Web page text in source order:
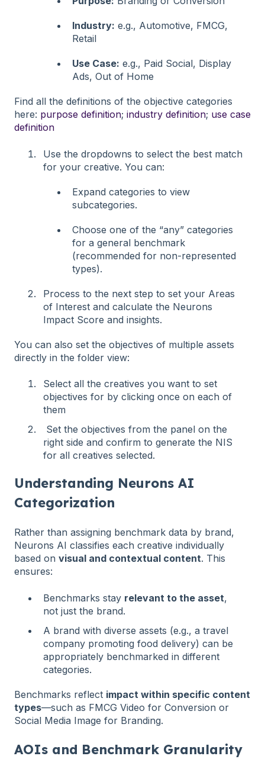
Industry: e.g., Automotive, FMCG,
Retail
Use Case: e.g., Paid Social, Display
Ads, Out of Home
Find all the definitions of the objective categories
here: purpose definition; industry definition; use case
definition
Use the dropdowns to select the best match
for your creative. You can:
Expand categories to view
subcategories.
Choose one of the “any” categories
for a general benchmark
(recommended for non-represented
types).
Process to the next step to set your Areas
of Interest and calculate the Neurons
Impact Score and insights.
You can also set the objectives of multiple assets
directly in the folder view:
Select all the creatives you want to set
objectives for by clicking once on each of
them
Set the objectives from the panel on the
right side and confirm to generate the NIS
for all creatives selected.
Understanding Neurons AI
Categorization
Rather than assigning benchmark data by brand,
Neurons AI classifies each creative individually
based on visual and contextual content. This
ensures:
Benchmarks stay relevant to the asset,
not just the brand.
A brand with diverse assets (e.g., a travel
company promoting food delivery) can be
appropriately benchmarked in different
categories.
Benchmarks reflect impact within specific content
types—such as FMCG Video for Conversion or
Social Media Image for Branding.
AOIs and Benchmark Granularity